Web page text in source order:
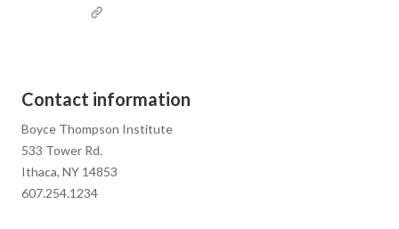
Contact information
Boyce Thompson Institute
533 Tower Rd.
Ithaca, NY 14853
607.254.1234